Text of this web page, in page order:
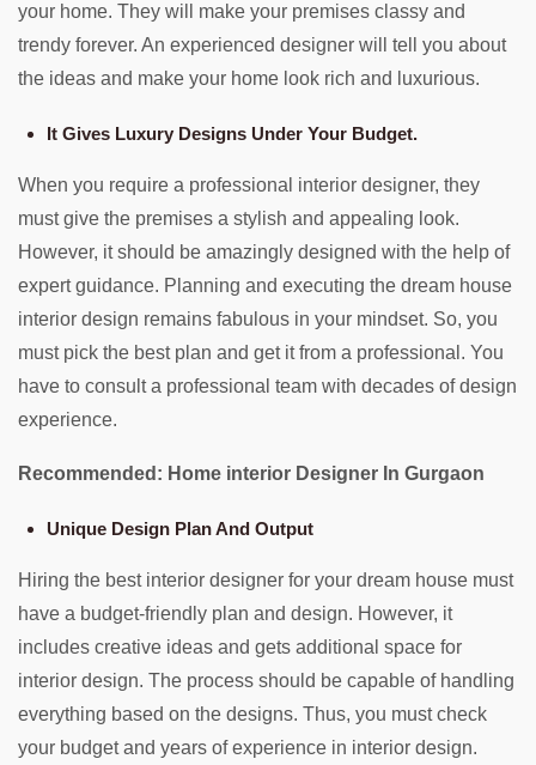
your home. They will make your premises classy and
trendy forever. An experienced designer will tell you about
the ideas and make your home look rich and luxurious.
It Gives Luxury Designs Under Your Budget.
When you require a professional interior designer, they
must give the premises a stylish and appealing look.
However, it should be amazingly designed with the help of
expert guidance. Planning and executing the dream house
interior design remains fabulous in your mindset. So, you
must pick the best plan and get it from a professional. You
have to consult a professional team with decades of design
experience.
Recommended: Home interior Designer In Gurgaon
Unique Design Plan And Output
Hiring the best interior designer for your dream house must
have a budget-friendly plan and design. However, it
includes creative ideas and gets additional space for
interior design. The process should be capable of handling
everything based on the designs. Thus, you must check
your budget and years of experience in interior design.